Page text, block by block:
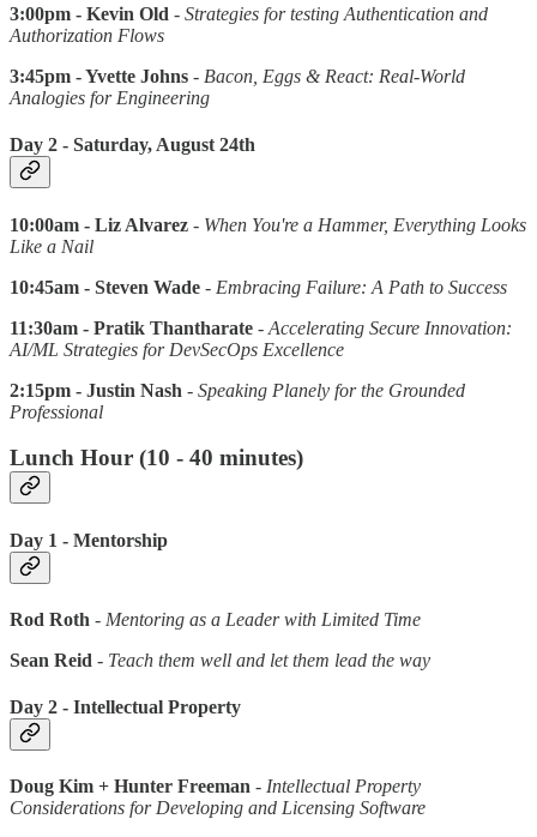
3:00pm - Kevin Old - Strategies for testing Authentication and
Authorization Flows
3:45pm - Yvette Johns - Bacon, Eggs & React: Real-World
Analogies for Engineering
Day 2 - Saturday, August 24th
10:00am - Liz Alvarez - When You're a Hammer, Everything Looks
Like a Nail
10:45am - Steven Wade - Embracing Failure: A Path to Success
11:30am - Pratik Thantharate - Accelerating Secure Innovation:
AI/ML Strategies for DevSecOps Excellence
2:15pm - Justin Nash - Speaking Planely for the Grounded
Professional
Lunch Hour (10 - 40 minutes)
Day 1 - Mentorship
Rod Roth - Mentoring as a Leader with Limited Time
Sean Reid - Teach them well and let them lead the way
Day 2 - Intellectual Property
Doug Kim + Hunter Freeman - Intellectual Property
Considerations for Developing and Licensing Software